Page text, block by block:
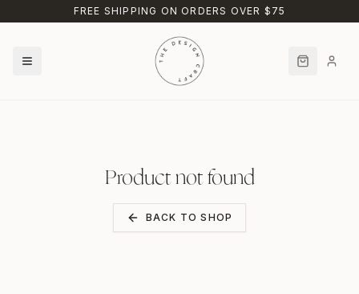
Skip to main contentFREE SHIPPING ON ORDERS OVER $75
Product not found
BACK TO SHOP